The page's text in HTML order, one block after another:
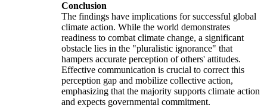
Conclusion
The findings have implications for successful global
climate action. While the world demonstrates
readiness to combat climate change, a significant
obstacle lies in the "pluralistic ignorance" that
hampers accurate perception of others' attitudes.
Effective communication is crucial to correct this
perception gap and mobilize collective action,
emphasizing that the majority supports climate action
and expects governmental commitment.